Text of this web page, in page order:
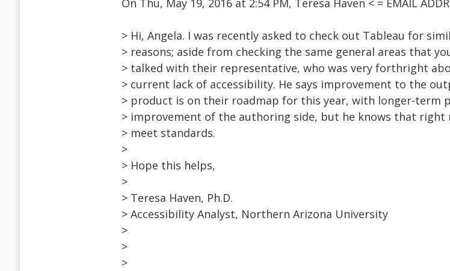
On Thu, May 19, 2016 at 2:54 PM, Teresa Haven < = EMAIL
> Hi, Angela. I was recently asked to check out Tableau for
> reasons; aside from checking the same general areas that
> talked with their representative, who was very forthright
> current lack of accessibility. He says improvement to the
> product is on their roadmap for this year, with longer-term
> improvement of the authoring side, but he knows that right
> meet standards.
>
> Hope this helps,
>
> Teresa Haven, Ph.D.
> Accessibility Analyst, Northern Arizona University
>
>
>